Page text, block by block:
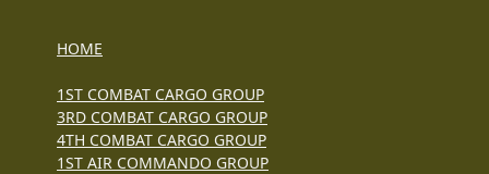
HOME
1ST COMBAT CARGO GROUP
3RD COMBAT CARGO GROUP
4TH COMBAT CARGO GROUP
1ST AIR COMMANDO GROUP